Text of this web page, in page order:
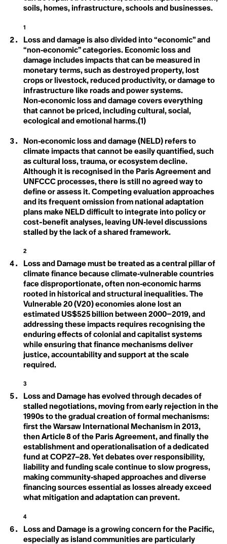
Ecofeminism
Ecological Self
Endemic Native Trees
Enhanced Transparency
Framework
Entertainment and
Culture for Climate
Action
ESG
Fairness
Feedback Loops
Fortress Conservation
Fossil Fuels
Frontlines
Gender
Responsiveness
Global Weirding
Globalisation
Green Banking
Greenhouse Effect
Human Rights
Climate Commitment
Climate Delay
Climate Disaster
Climate Distress
Climate Doula
Climate Dream
Climate Education
Climate Emergency
Climate Finance
Climate Homicide
Climate Justice
Climate Leadership
Climate Optimism
Climate Overshoot
Climate People
Climate Privledge
Climate Quitters
Climate Rage
Climate Red Herrings
Climate Refugee
Climate Reparations
Climate Resilience
Climate Scam
Climate Sins
Climate Technology
Climate-smart Agriculture
Climavore
Coastal Regions
Coexist
Cogenerational Future
Cognitive Dissonance
Collaboration
Collective Consciousness
Collective Guilt
Collectivism
Colonialism
Colourism
Communal Ownership
Compost
Conference of the Parties (COP)
Conflict of Interest
Connected Lands
Conservation
Conservation Timber
Consilience
Consumerism
Consumption
Contagious Unemployment
Convention on Biological Diversity
Coral Bleaching
Cover Cropping
Cryosphere
Cultural Memory
Arctic Ecosystem Resilience
Arctic Inuit Resilience
soils, homes, infrastructure, schools and businesses.
1
Loss and damage is also divided into “economic” and
“non‑economic” categories. Economic loss and
damage includes impacts that can be measured in
monetary terms, such as destroyed property, lost
crops or livestock, reduced productivity, or damage to
infrastructure like roads and power systems.
Non‑economic loss and damage covers everything
that cannot be priced, including cultural, social,
ecological and emotional harms.(1)
Non‑economic loss and damage (NELD) refers to
climate impacts that cannot be easily quantified, such
as cultural loss, trauma, or ecosystem decline.
Although it is recognised in the Paris Agreement and
UNFCCC processes, there is still no agreed way to
define or assess it. Competing evaluation approaches
and its frequent omission from national adaptation
plans make NELD difficult to integrate into policy or
cost-benefit analyses, leaving UN‑level discussions
stalled by the lack of a shared framework.
2
Loss and Damage must be treated as a central pillar of
climate finance because climate‑vulnerable countries
face disproportionate, often non‑economic harms
rooted in historical and structural inequalities. The
Vulnerable 20 (V20) economies alone lost an
estimated US$525 billion between 2000–2019, and
addressing these impacts requires recognising the
enduring effects of colonial and capitalist systems
while ensuring that finance mechanisms deliver
justice, accountability and support at the scale
required.
3
Loss and Damage has evolved through decades of
stalled negotiations, moving from early rejection in the
1990s to the gradual creation of formal mechanisms:
first the Warsaw International Mechanism in 2013,
then Article 8 of the Paris Agreement, and finally the
establishment and operationalisation of a dedicated
fund at COP27–28. Yet debates over responsibility,
liability and funding scale continue to slow progress,
making community‑shaped approaches and diverse
financing sources essential as losses already exceed
what mitigation and adaptation can prevent.
4
Loss and Damage is a growing concern for the Pacific,
especially as island communities are particularly